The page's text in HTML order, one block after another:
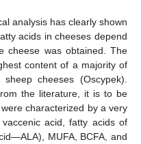
analysis has clearly shown
acids in cheeses depend
cheese was obtained. The
content of a majority of
cheeses (Oscypek).
the literature, it is to be
characterized by a very
vaccenic acid, fatty acids of
MUFA, BCFA, and